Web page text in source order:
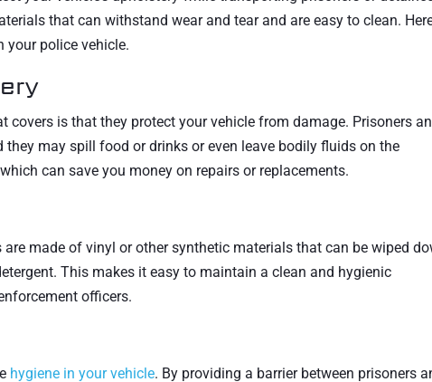
that can withstand wear and tear and are easy to clean.
police vehicle.
covers is that they protect your vehicle from damage. Prisoners
they may spill food or drinks or even leave bodily fluids on the
can save you money on repairs or replacements.
made of vinyl or other synthetic materials that can be wiped
This makes it easy to maintain a clean and hygienic
officers.
hygiene in your vehicle. By providing a barrier between prisoners